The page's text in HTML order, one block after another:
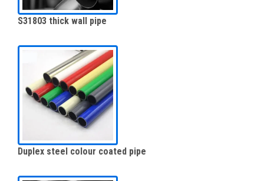
S31803 thick wall pipe
Duplex steel colour coated pipe